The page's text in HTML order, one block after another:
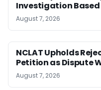
Investigation
August 7, 2026
NCLAT Upholds
Petition as Dispute
August 7, 2026